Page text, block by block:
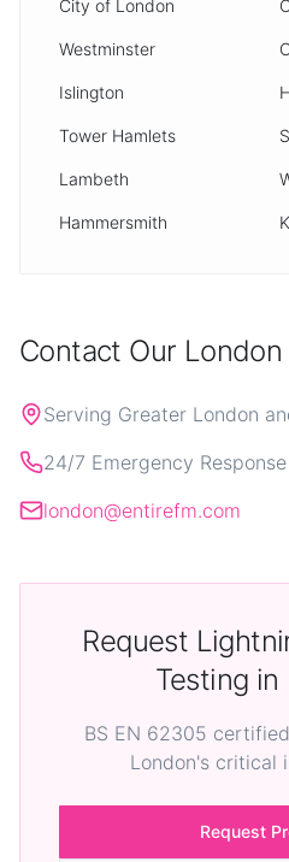
City of London
Westminster
Islington
Tower Hamlets
Lambeth
Hammersmith
Contact Our London
Serving Greater London
24/7 Emergency
london@entirefm.com
Request
Testing in
BS EN 62305
London's critical
Request